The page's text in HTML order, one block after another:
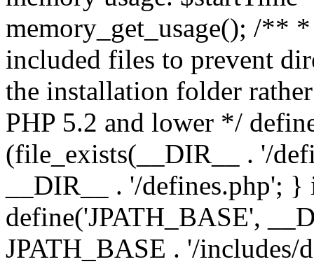
memory_get_usage(); /**
included files to prevent
the installation folder
PHP 5.2 and lower */
(file_exists(__DIR__ . '/
__DIR__ . '/defines.php';
define('JPATH_BASE',
JPATH_BASE . '/includes/